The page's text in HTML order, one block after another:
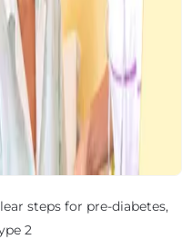
steps for pre-diabetes,
2